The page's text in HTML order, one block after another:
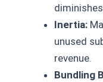
Inertia:
unused
revenue.
Bundling